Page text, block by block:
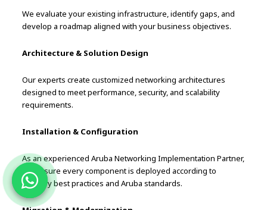
We evaluate your existing infrastructure, identify gaps, and
develop a roadmap aligned with your business objectives.
Architecture & Solution Design
Our experts create customized networking architectures
designed to meet performance, security, and scalability
requirements.
Installation & Configuration
As an experienced Aruba Networking Implementation Partner,
we ensure every component is deployed according to
industry best practices and Aruba standards.